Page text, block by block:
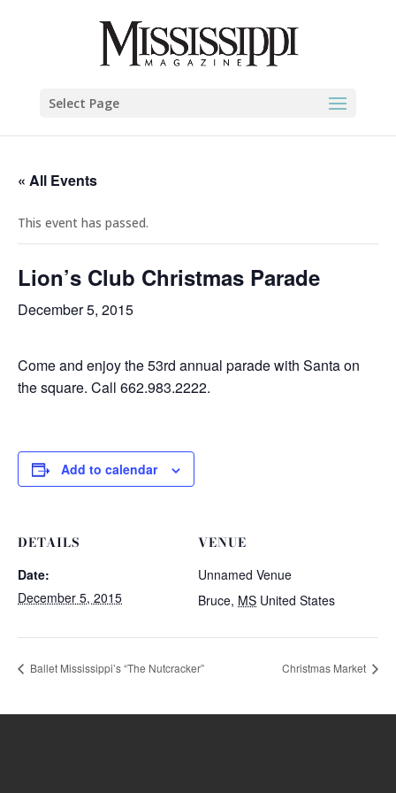
Select Page
« All Events
This event has passed.
Lion’s Club Christmas Parade
December 5, 2015
Come and enjoy the 53rd annual parade with Santa on
the square. Call 662.983.2222.
Add to calendar
DETAILS
Date:
December 5, 2015
VENUE
Unnamed Venue
Bruce, MS United States
Ballet Mississippi’s “The Nutcracker” Christmas Market